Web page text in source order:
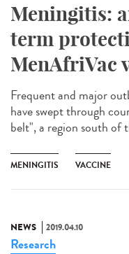
Meningitis:
term
MenAfriVac
Frequent and major
have swept through
belt", a region south of
MENINGITIS VACCINE
NEWS 2019.04.10
Research